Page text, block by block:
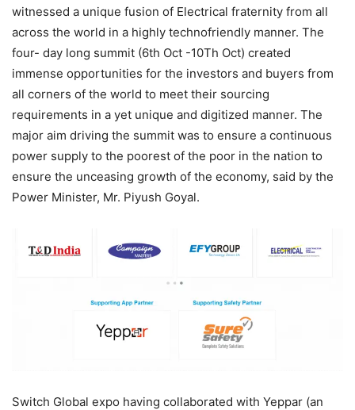
witnessed a unique fusion of Electrical fraternity from all
across the world in a highly technofriendly manner. The
four- day long summit (6th Oct -10Th Oct) created
immense opportunities for the investors and buyers from
all corners of the world to meet their sourcing
requirements in a yet unique and digitized manner. The
major aim driving the summit was to ensure a continuous
power supply to the poorest of the poor in the nation to
ensure the unceasing growth of the economy, said by the
Power Minister, Mr. Piyush Goyal.
Switch Global expo having collaborated with Yeppar (an